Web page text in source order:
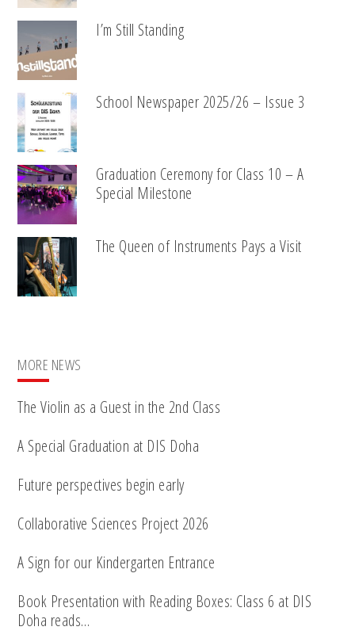
I’m Still Standing
School Newspaper 2025/26 – Issue 3
Graduation Ceremony for Class 10 – A
Special Milestone
The Queen of Instruments Pays a Visit
MORE NEWS
The Violin as a Guest in the 2nd Class
A Special Graduation at DIS Doha
Future perspectives begin early
Collaborative Sciences Project 2026
A Sign for our Kindergarten Entrance
Book Presentation with Reading Boxes: Class 6 at DIS
Doha reads…